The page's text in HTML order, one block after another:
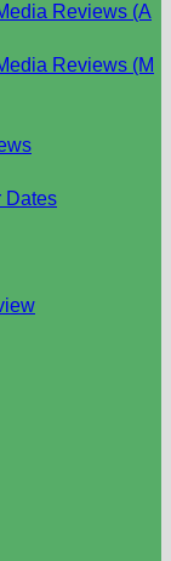
Reviews (A
Reviews (M
Dates